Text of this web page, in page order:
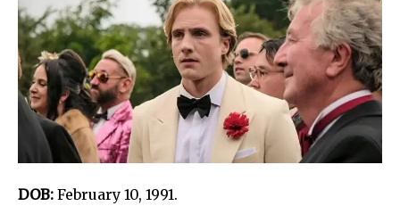
DOB: February 10, 1991.